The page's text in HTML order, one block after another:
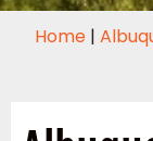
Home |